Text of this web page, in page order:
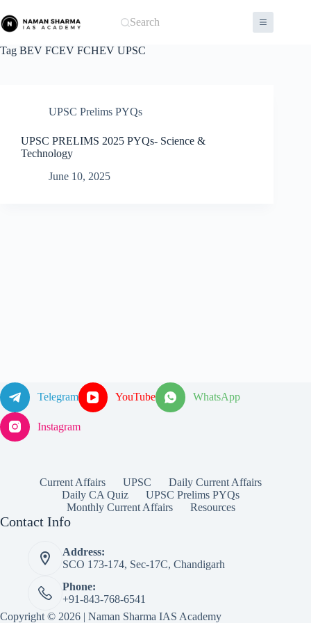
to
content
Search
Tag BEV FCEV FCHEV UPSC
UPSC Prelims PYQs
UPSC PRELIMS 2025 PYQs- Science &
Technology
June 10, 2025
Telegram YouTube WhatsApp
Instagram
Current Affairs UPSC
Daily Current Affairs
Daily CA Quiz
UPSC Prelims PYQs
Monthly Current Affairs
Resources
Contact Info
Address:
SCO 173-174, Sec-17C, Chandigarh
Phone:
+91-843-768-6541
Copyright © 2026 | Naman Sharma IAS Academy